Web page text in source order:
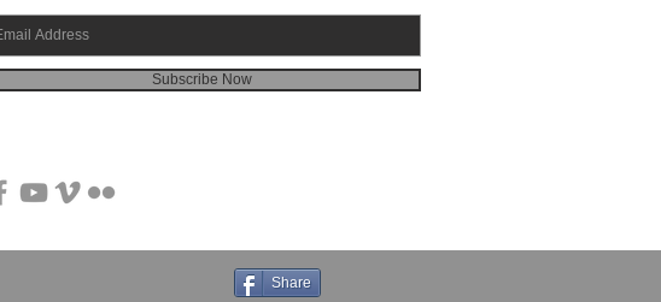
Subscribe Now
Share